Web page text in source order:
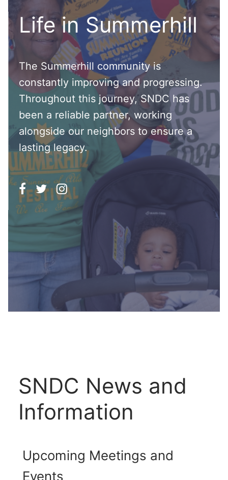
Life in Summerhill
The Summerhill community is
constantly improving and progressing.
Throughout this journey, SNDC has
been a reliable partner, working
alongside our neighbors to ensure a
lasting legacy.
SNDC News and
Information
Upcoming Meetings and
Events